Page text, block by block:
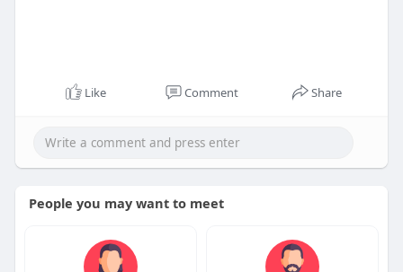
Like Comment Share
People you may want to meet